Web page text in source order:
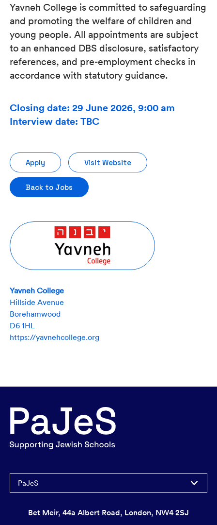
Yavneh College is committed to safeguarding
and promoting the welfare of children and
young people. All appointments are subject
to an enhanced DBS disclosure, satisfactory
references, and pre-employment checks in
accordance with statutory guidance.
Closing date: 29 June 2026, 9:00 am
Interview date: TBC
Apply Visit Website
Back to Jobs
Yavneh College
Hillside Avenue
Borehamwood
D6 1HL
https://yavnehcollege.org
PaJeS
Bet Meir, 44a Albert Road, London, NW4 2SJ